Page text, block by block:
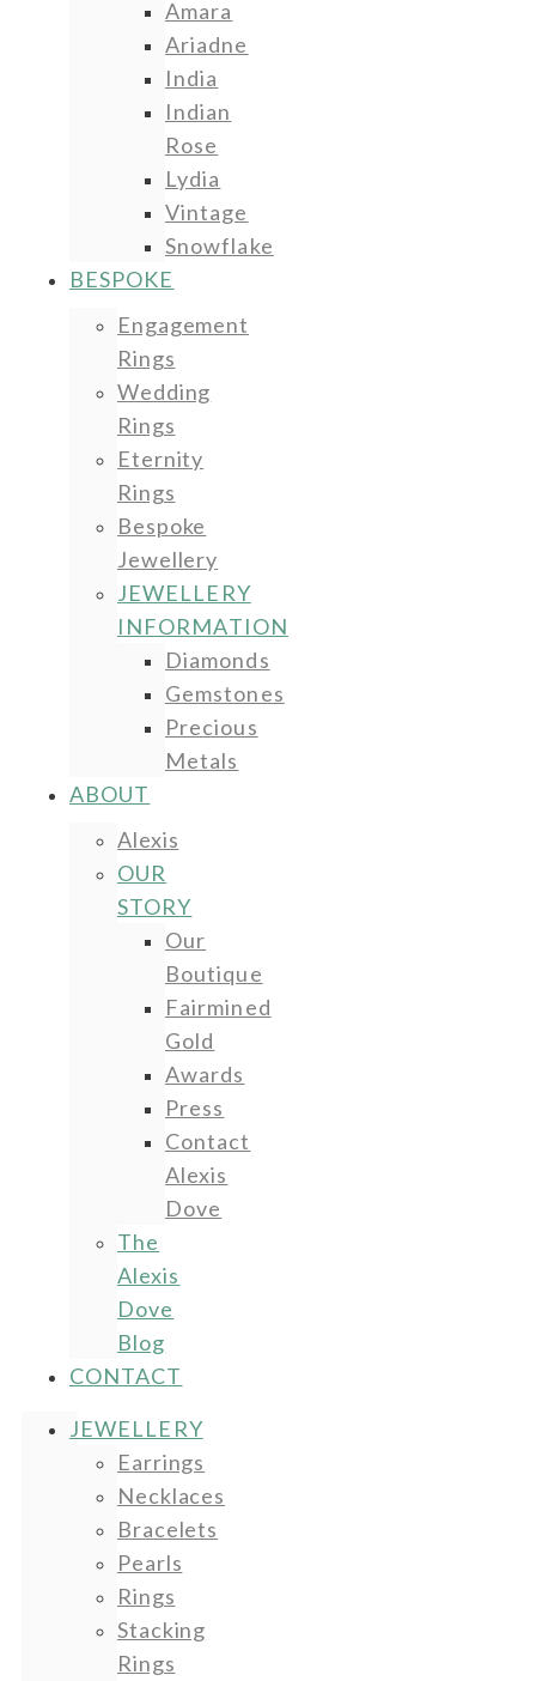
Amara
Ariadne
India
Indian
Rose
Lydia
Vintage
Snowflake
BESPOKE
Engagement
Rings
Wedding
Rings
Eternity
Rings
Bespoke
Jewellery
JEWELLERY
INFORMATION
Diamonds
Gemstones
Precious
Metals
ABOUT
Alexis
OUR
STORY
Our
Boutique
Fairmined
Gold
Awards
Press
Contact
Alexis
Dove
The
Alexis
Dove
Blog
CONTACT
JEWELLERY
Earrings
Necklaces
Bracelets
Pearls
Rings
Stacking
Rings